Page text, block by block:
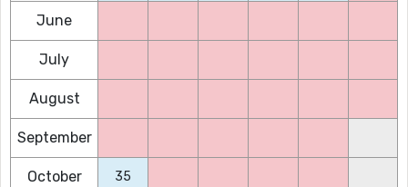
June
July
August
September
October
35